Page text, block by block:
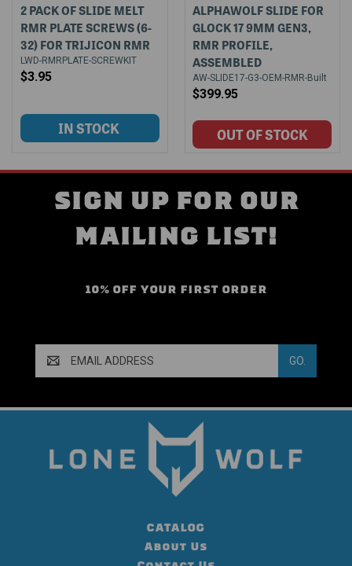
2 PACK OF SLIDE MELT
RMR PLATE SCREWS (6-
32) FOR TRIJICON RMR
LWD-RMRPLATE-SCREWKIT
$3.95
ALPHAWOLF SLIDE FOR
GLOCK 17 9MM GEN3,
RMR PROFILE,
ASSEMBLED
AW-SLIDE17-G3-OEM-RMR-Built
$399.95
SIGN UP FOR OUR
MAILING LIST!
10% OFF YOUR FIRST ORDER
Address
CATALOG
About Us